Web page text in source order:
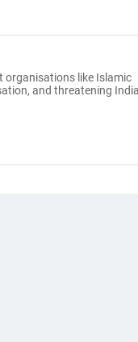
organisations like Islamic
and threatening